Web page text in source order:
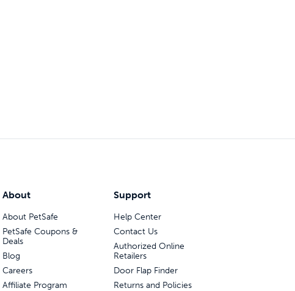
About
About PetSafe
PetSafe Coupons &
Deals
Blog
Careers
Affiliate Program
Support
Help Center
Contact Us
Authorized Online
Retailers
Door Flap Finder
Returns and Policies